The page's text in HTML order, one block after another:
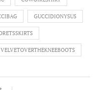
GUCCIDIONYSUS
VELVETOVERTHEKNEEBOOTS